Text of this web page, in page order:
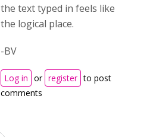
the text typed in feels like
the logical place.
-BV
Log in or register to post
comments